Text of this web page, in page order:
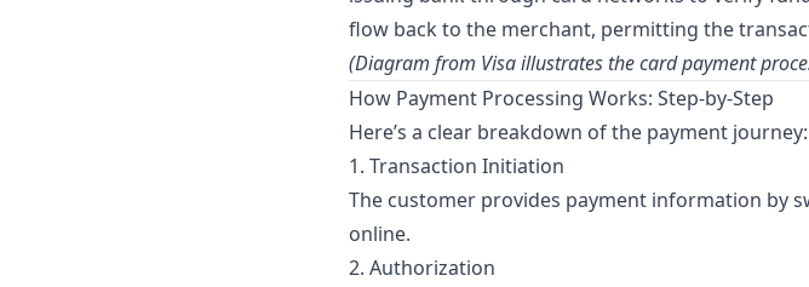
flow back to the merchant, permitting the
(Diagram from Visaillustrates the card payment
How Payment Processing Works: Step-by-Step
Here’s a clear breakdown of the payment journey:
1. Transaction Initiation
The customer provides payment information by
online.
2. Authorization